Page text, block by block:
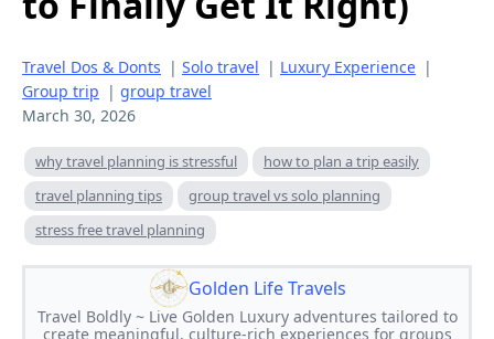
Travel Dos & Donts | Solo travel | Luxury Experience |
Group trip | group travel
March 30, 2026
why travel planning is stressful
how to plan a trip easily
travel planning tips
group travel vs solo planning
stress free travel planning
Golden Life Travels
Travel Boldly ~ Live Golden Luxury adventures tailored to
create meaningful, culture-rich experiences for groups